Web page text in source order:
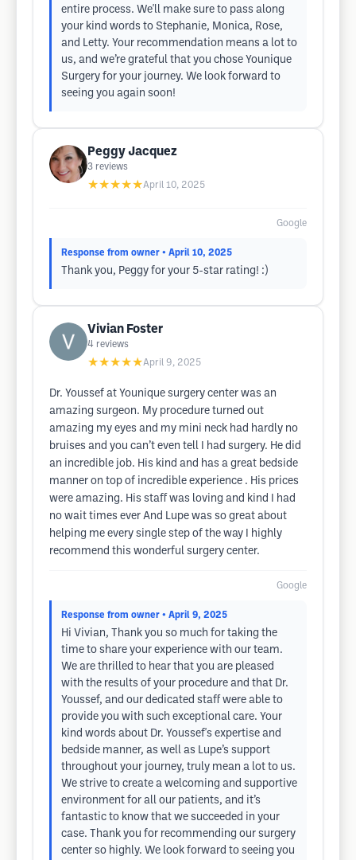
entire process. We'll make sure to pass along
your kind words to Stephanie, Monica, Rose,
and Letty. Your recommendation means a lot to
us, and we’re grateful that you chose Younique
Surgery for your journey. We look forward to
seeing you again soon!
Peggy Jacquez
3 reviews
★★★★★April 10, 2025
Google
Response from owner • April 10, 2025
Thank you, Peggy for your 5-star rating! :)
Vivian Foster
4 reviews
★★★★★April 9, 2025
Dr. Youssef at Younique surgery center was an
amazing surgeon. My procedure turned out
amazing my eyes and my mini neck had hardly no
bruises and you can’t even tell I had surgery. He did
an incredible job. His kind and has a great bedside
manner on top of incredible experience . His prices
were amazing. His staff was loving and kind I had
no wait times ever And Lupe was so great about
helping me every single step of the way I highly
recommend this wonderful surgery center.
Google
Response from owner • April 9, 2025
Hi Vivian, Thank you so much for taking the
time to share your experience with our team.
We are thrilled to hear that you are pleased
with the results of your procedure and that Dr.
Youssef, and our dedicated staff were able to
provide you with such exceptional care. Your
kind words about Dr. Youssef's expertise and
bedside manner, as well as Lupe’s support
throughout your journey, truly mean a lot to us.
We strive to create a welcoming and supportive
environment for all our patients, and it’s
fantastic to know that we succeeded in your
case. Thank you for recommending our surgery
center so highly. We look forward to seeing you